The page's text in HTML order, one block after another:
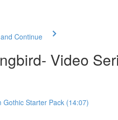
Continue
Video
Gothic Starter Pack (14:07)